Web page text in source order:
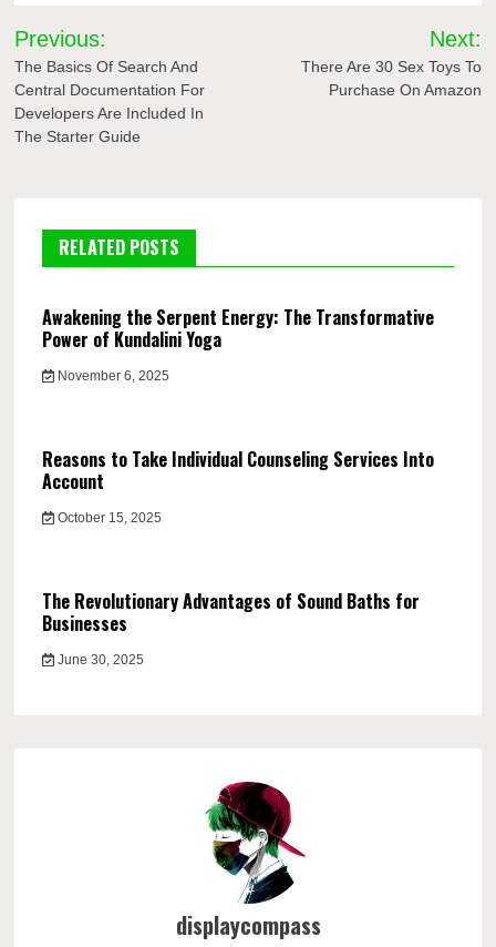
Post
navigation
Previous:
The Basics Of Search And
Central Documentation For
Developers Are Included In
The Starter Guide
Next:
There Are 30 Sex Toys To
Purchase On Amazon
RELATED POSTS
Awakening the Serpent Energy: The Transformative
Power of Kundalini Yoga
November 6, 2025
Reasons to Take Individual Counseling Services Into
Account
October 15, 2025
The Revolutionary Advantages of Sound Baths for
Businesses
June 30, 2025
displaycompass